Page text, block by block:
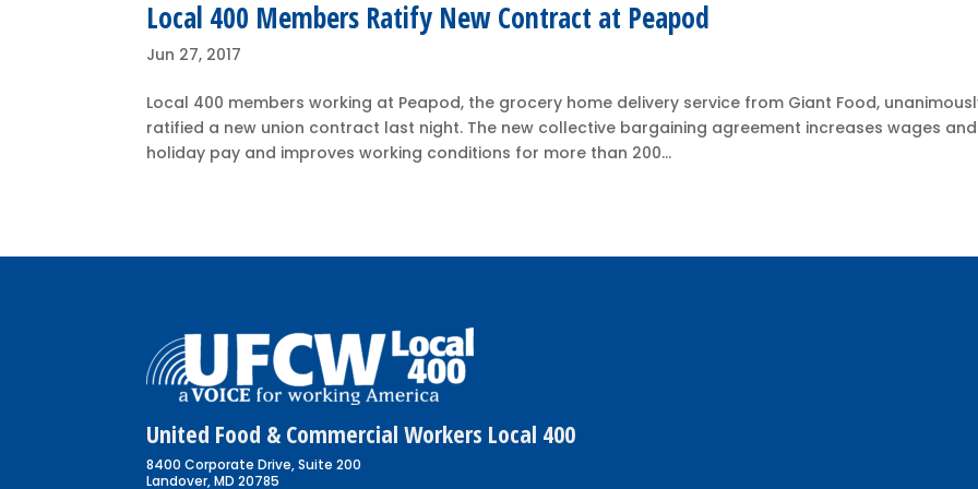
Local 400 Members Ratify New Contract at Peapod
Jun 27, 2017
Local 400 members working at Peapod, the grocery home delivery service from Giant Food,
ratified a new union contract last night. The new collective bargaining agreement increases wages and
holiday pay and improves working conditions for more than 200...
United Food & Commercial Workers Local 400
8400 Corporate Drive, Suite 200
Landover, MD 20785